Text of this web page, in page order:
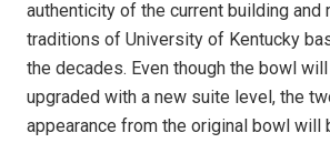
authenticity of the current building and
traditions of University of Kentucky
the decades. Even though the bowl
upgraded with a new suite level, the
appearance from the original bowl will